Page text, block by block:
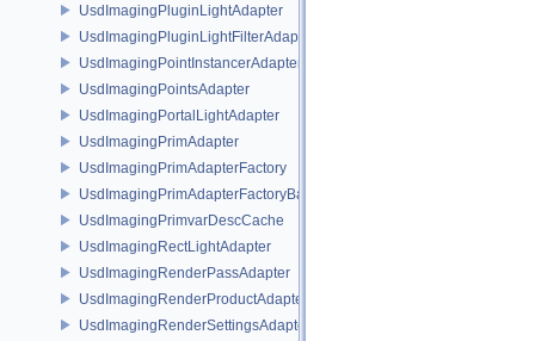
UsdImagingPluginLightAdapter
UsdImagingPluginLightFilterAdapter
UsdImagingPointInstancerAdapter
UsdImagingPointsAdapter
UsdImagingPortalLightAdapter
UsdImagingPrimAdapter
UsdImagingPrimAdapterFactory
UsdImagingPrimAdapterFactoryBase
UsdImagingPrimvarDescCache
UsdImagingRectLightAdapter
UsdImagingRenderPassAdapter
UsdImagingRenderProductAdapter
UsdImagingRenderSettingsAdapter